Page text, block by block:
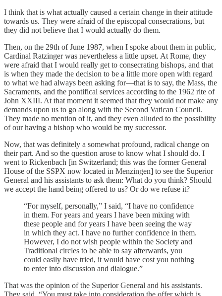
I think that is what actually caused a certain change in their attitude
towards us. They were afraid of the episcopal consecrations, but
they did not believe that I would actually do them.
Then, on the 29th of June 1987, when I spoke about them in public,
Cardinal Ratzinger was nevertheless a little upset. At Rome, they
were afraid that I would really get to consecrating bishops, and that
is when they made the decision to be a little more open with regard
to what we had always been asking for—that is to say, the Mass, the
Sacraments, and the pontifical services according to the 1962 rite of
John XXIII. At that moment it seemed that they would not make any
demands upon us to go along with the Second Vatican Council.
They made no mention of it, and they even alluded to the possibility
of our having a bishop who would be my successor.
Now, that was definitely a somewhat profound, radical change on
their part. And so the question arose to know what I should do. I
went to Rickenbach [in Switzerland; this was the former General
House of the SSPX now located in Menzingen] to see the Superior
General and his assistants to ask them: What do you think? Should
we accept the hand being offered to us? Or do we refuse it?
“For myself, personally,” I said, “I have no confidence
in them. For years and years I have been mixing with
these people and for years I have been seeing the way
in which they act. I have no further confidence in them.
However, I do not wish people within the Society and
Traditional circles to be able to say afterwards, you
could easily have tried, it would have cost you nothing
to enter into discussion and dialogue.”
That was the opinion of the Superior General and his assistants.
They said, “You must take into consideration the offer which is